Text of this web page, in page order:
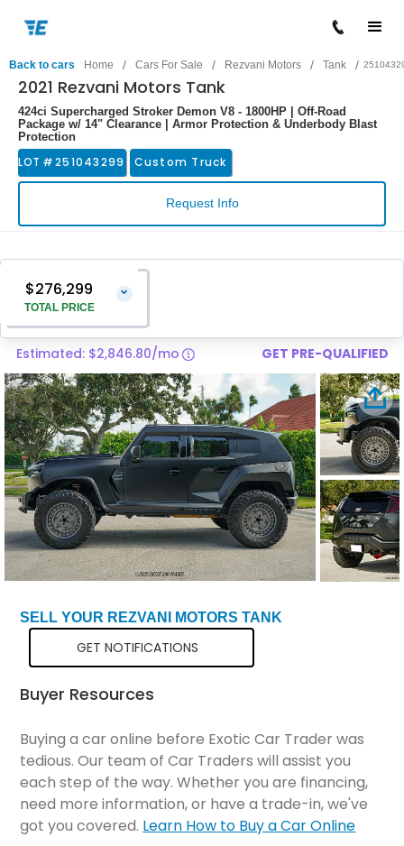
Back to cars Home / Cars For Sale / Rezvani Motors / Tank /
2021 Rezvani Motors Tank
424ci Supercharged Stroker Demon V8 - 1800HP | Off-Road
Package w/ 14" Clearance | Armor Protection & Underbody Blast
Protection
LOT #251043299 Custom Truck
Request Info
$276,299
TOTAL PRICE
⌄
Vehicle Price
$275,000
Pre-Delivery Service Charge
$1,299
Total Price $276,299
Estimated: $2,846.80/mo GET PRE-QUALIFIED
SELL YOUR REZVANI MOTORS TANK
GET NOTIFICATIONS
Buyer Resources
Buying a car online before Exotic Car Trader was
tedious. Our team of Car Traders will assist you
each step of the way. Whether you are financing,
need more information, or have a trade-in, we've
got you covered. Learn How to Buy a Car Online